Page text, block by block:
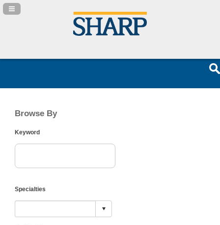
Navigation Panel Toggle
Browse By
Keyword
Specialties